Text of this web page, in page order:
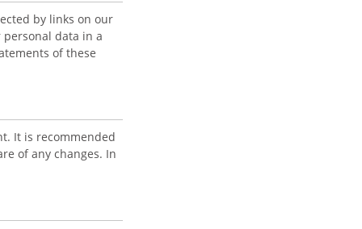
by links on our
data in a
of these
It is recommended
of any changes. In